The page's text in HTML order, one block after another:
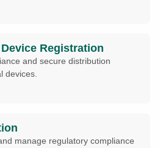
Registration
and secure distribution
devices.
manage regulatory compliance